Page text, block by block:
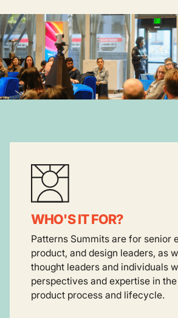
WHO'S IT FOR?
Patterns Summits are for senior
product, and design leaders, as
thought leaders and individuals
perspectives and expertise in
product process and lifecycle.